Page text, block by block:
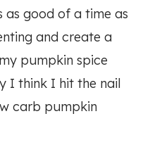
as good of a time as
and create a
pumpkin spice
I think I hit the nail
carb pumpkin